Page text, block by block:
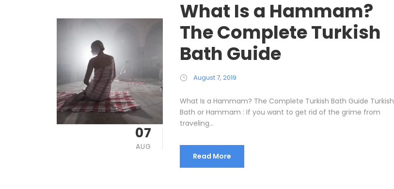
07
AUG
What Is a Hammam?
The Complete Turkish
Bath Guide
August 7, 2019
What Is a Hammam? The Complete Turkish Bath Guide Turkish
Bath or Hammam : If you want to get rid of the grime from
traveling...
Read More